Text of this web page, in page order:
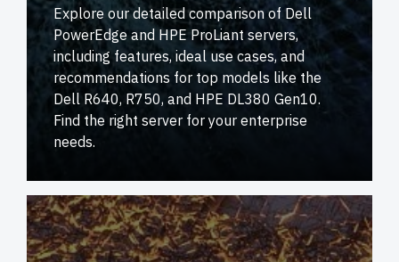
Explore our detailed comparison of Dell
PowerEdge and HPE ProLiant servers,
including features, ideal use cases, and
recommendations for top models like the
Dell R640, R750, and HPE DL380 Gen10.
Find the right server for your enterprise
needs.